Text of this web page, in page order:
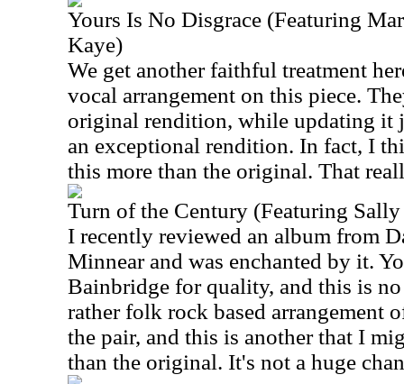
Yours Is No Disgrace (Featuring
Kaye)
We get another faithful treatment
vocal arrangement on this piece.
original rendition, while updating it
an exceptional rendition. In fact, I
this more than the original. That
Turn of the Century (Featuring
I recently reviewed an album from
Minnear and was enchanted by it.
Bainbridge for quality, and this is
rather folk rock based arrangement
the pair, and this is another that I
than the original. It's not a huge